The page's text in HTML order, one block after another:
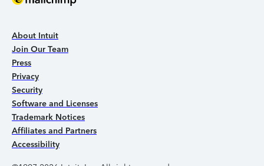
About Intuit
Join Our Team
Press
Privacy
Security
Software and Licenses
Trademark Notices
Affiliates and Partners
Accessibility